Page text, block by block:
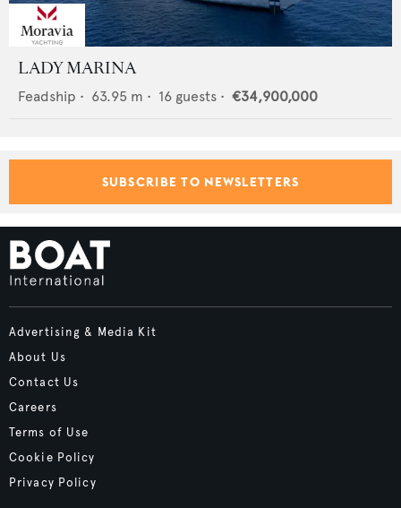
LADY MARINA
Feadship • 63.95 m • 16 guests • €34,900,000
SUBSCRIBE TO NEWSLETTERS
Advertising & Media Kit
About Us
Contact Us
Careers
Terms of Use
Cookie Policy
Privacy Policy